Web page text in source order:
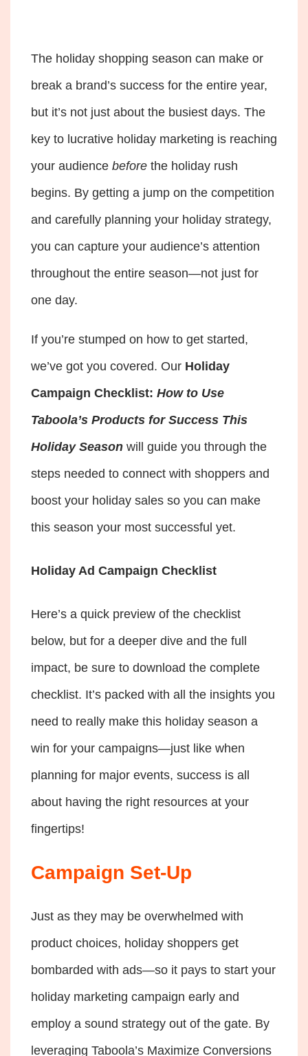
The holiday shopping season can make or
break a brand’s success for the entire year,
but it’s not just about the busiest days. The
key to lucrative holiday marketing is reaching
your audience before the holiday rush
begins. By getting a jump on the competition
and carefully planning your holiday strategy,
you can capture your audience’s attention
throughout the entire season—not just for
one day.
If you’re stumped on how to get started,
we’ve got you covered. Our Holiday
Campaign Checklist: How to Use
Taboola’s Products for Success This
Holiday Season will guide you through the
steps needed to connect with shoppers and
boost your holiday sales so you can make
this season your most successful yet.
Holiday Ad Campaign Checklist
Here’s a quick preview of the checklist
below, but for a deeper dive and the full
impact, be sure to download the complete
checklist. It’s packed with all the insights you
need to really make this holiday season a
win for your campaigns—just like when
planning for major events, success is all
about having the right resources at your
fingertips!
Campaign Set-Up
Just as they may be overwhelmed with
product choices, holiday shoppers get
bombarded with ads—so it pays to start your
holiday marketing campaign early and
employ a sound strategy out of the gate. By
leveraging Taboola’s Maximize Conversions